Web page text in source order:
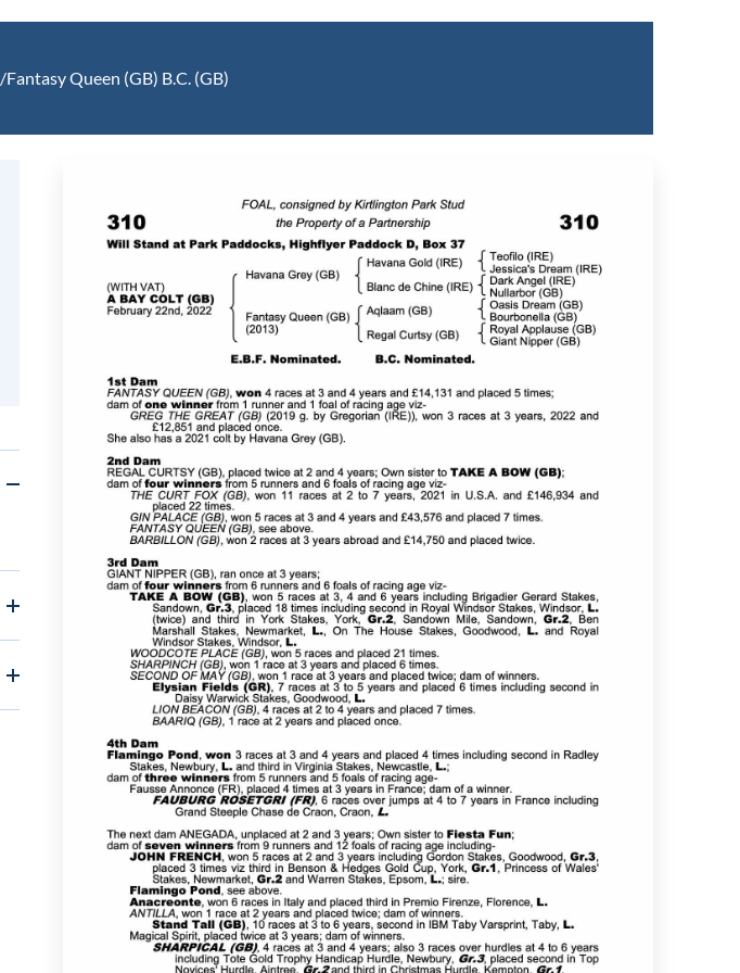
/Fantasy Queen (GB) B.C.(GB)